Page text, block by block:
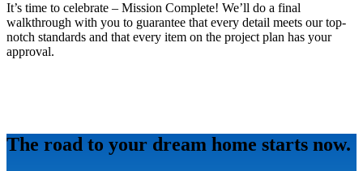
It’s time to celebrate – Mission Complete! We’ll do a final
walkthrough with you to guarantee that every detail meets our top-
notch standards and that every item on the project plan has your
approval.
The road to your dream home starts now.